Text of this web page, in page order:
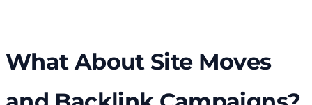
What About Site Moves